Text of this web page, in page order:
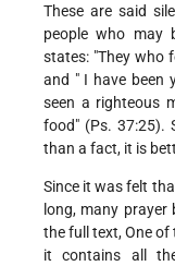
These are said
people who may
states: "They who
and " I have been
seen a righteous
food" (Ps. 37:25).
than a fact, it is
Since it was felt
long, many
the full text, One of
it contains all